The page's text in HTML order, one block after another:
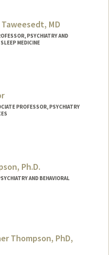
MD
PSYCHIATRY AND
MEDICINE
PROFESSOR, PSYCHIATRY
Ph.D.
AND BEHAVIORAL
Thompson, PhD,